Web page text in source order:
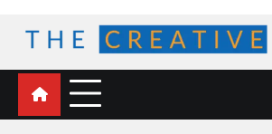
content
The Creative Mines